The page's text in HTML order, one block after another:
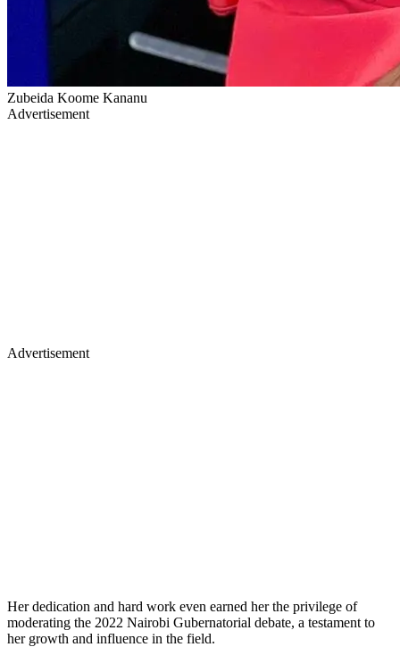
Zubeida Koome Kananu
Advertisement
Advertisement
Her dedication and hard work even earned her the privilege of
moderating the 2022 Nairobi Gubernatorial debate, a testament to
her growth and influence in the field.